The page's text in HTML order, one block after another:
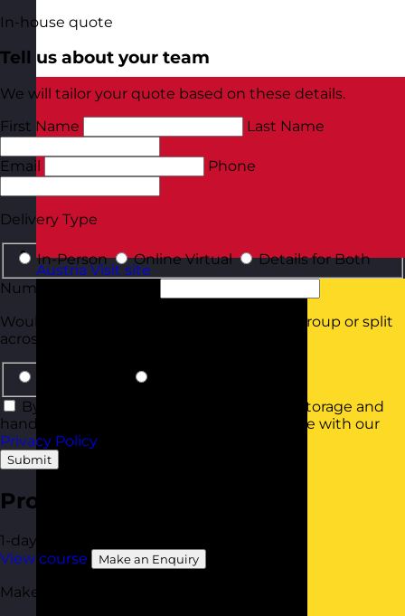
Austria Visit site
In-house quote
Tell us about your team
We will tailor your quote based on these details.
First Name
Last Name
Email Phone
Delivery Type
In-Person Online Virtual
Details for Both
Number of Delegates
Would they all be attending in the same group or split
across smaller groups?
By using this form you agree with the storage and
handling of your data by this website in line with our
Privacy Policy.
Submit
Professional Boundaries
1-day
View course
Make an Enquiry
Make an enquiry